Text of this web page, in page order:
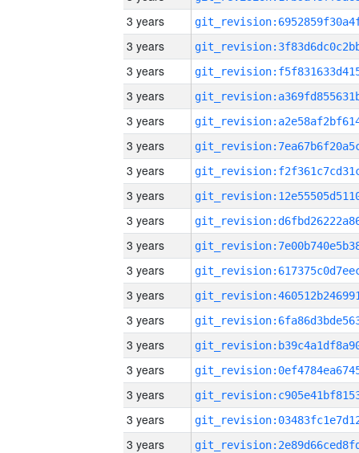
3 years
3 years
3 years
3 years
3 years
3 years
3 years
3 years
3 years
3 years
3 years
3 years
3 years
3 years
3 years
3 years
3 years
3 years